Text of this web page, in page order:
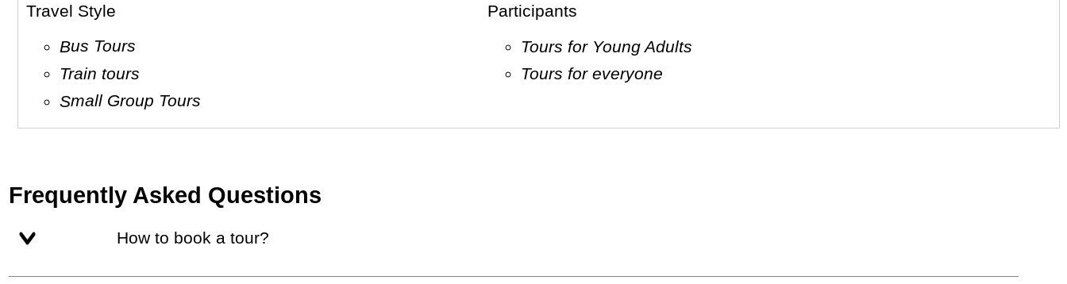
Travel Style
Bus Tours
Train tours
Small Group Tours
Participants
Tours for Young Adults
Tours for everyone
Frequently Asked Questions
How to book a tour?